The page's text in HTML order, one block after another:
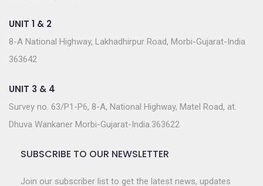
UNIT 1 & 2
8-A National Highway, Lakhadhirpur Road, Morbi-Gujarat-India
363642
UNIT 3 & 4
Survey no. 63/P1-P6, 8-A, National Highway, Matel Road, at.
Dhuva Wankaner Morbi-Gujarat-India.363622
SUBSCRIBE TO OUR NEWSLETTER
Join our subscriber list to get the latest news, updates